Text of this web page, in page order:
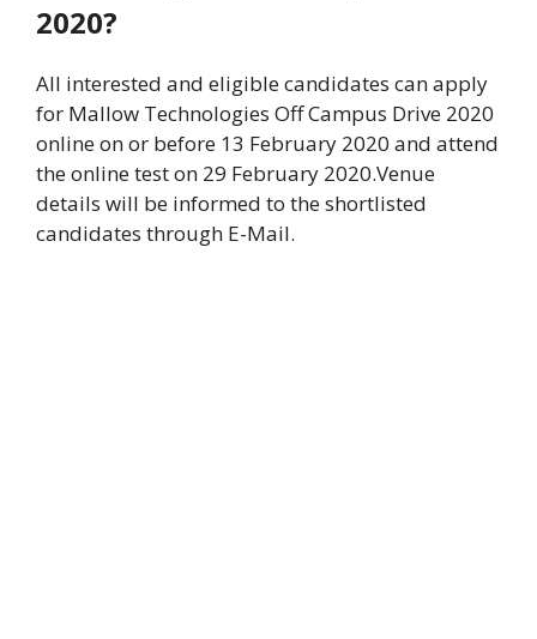
2020?
All interested and eligible candidates can apply
for Mallow Technologies Off Campus Drive 2020
online on or before 13 February 2020 and attend
the online test on 29 February 2020.Venue
details will be informed to the shortlisted
candidates through E-Mail.